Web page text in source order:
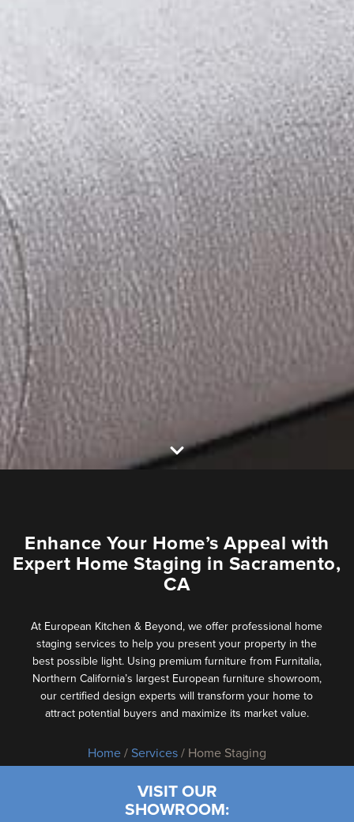
Enhance Your Home’s Appeal with
Expert Home Staging in Sacramento,
CA
At European Kitchen & Beyond, we offer professional home
staging services to help you present your property in the
best possible light. Using premium furniture from Furnitalia,
Northern California’s largest European furniture showroom,
our certified design experts will transform your home to
attract potential buyers and maximize its market value.
Home/Services/ Home Staging
VISIT OUR
SHOWROOM: